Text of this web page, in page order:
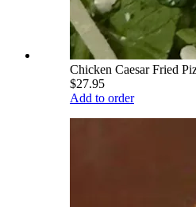
Chicken Caesar Fried
$27.95
Add to order